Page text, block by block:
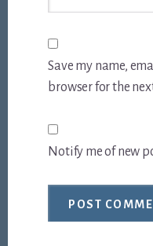
Save my name,
browser for the
Notify me of new